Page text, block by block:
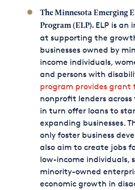
The Minnesota Emerging
Program (ELP). ELP is an
at supporting the
businesses owned by
income individuals,
and persons with
program provides grant
nonprofit lenders
in turn offer loans to
expanding businesses.
only foster business
also aim to create jobs
low-income individuals,
minority-owned
economic growth in